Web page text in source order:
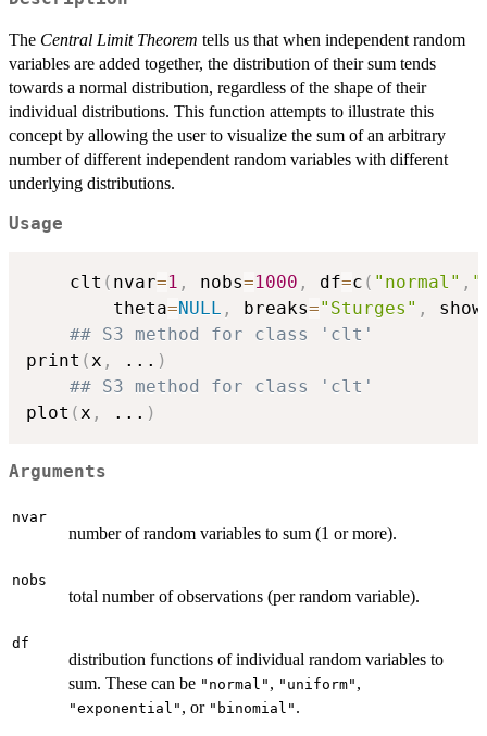
The Central Limit Theorem tells us that when independent random
variables are added together, the distribution of their sum tends
towards a normal distribution, regardless of the shape of their
individual distributions. This function attempts to illustrate this
concept by allowing the user to visualize the sum of an arbitrary
number of different independent random variables with different
underlying distributions.
Usage
	clt
( nvar=1 , nobs=1000 , df=c ( "normal" ,
		theta
=NULL ,
	breaks
="Sturges" , show
## S3 method for class 'clt'
print (x , ... )
## S3 method for class 'clt'
plot (x , ... )
Arguments
nvar
number of random variables to sum (1 or more).
nobs
total number of observations (per random variable).
df
distribution functions of individual random variables to
sum. These can be "normal" , "uniform" ,
"exponential" , or "binomial" .